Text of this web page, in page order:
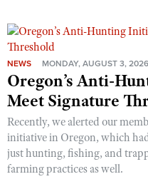
NEWS MONDAY, AUGUST 3, 2026
Oregon’s Anti-
Meet Signature
Recently, we alerted our
initiative in Oregon, which
just hunting, fishing, and
farming practices as well.